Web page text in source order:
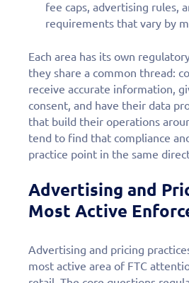
fee caps, advertising rules,
requirements that vary by
Each area has its own
they share a common thread:
receive accurate information,
consent, and have their data
that build their operations
tend to find that compliance
practice point in the same
Advertising and
Most Active
Advertising and pricing
most active area of FTC